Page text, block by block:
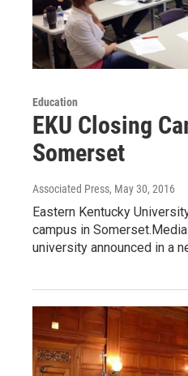
Education
EKU Closing
Somerset
Associated Press, May 30, 2016
Eastern Kentucky
campus in
university announced in a